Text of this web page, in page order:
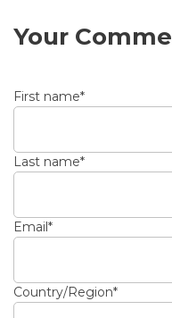
Your
First name*
Last name*
Email*
Country/Region*